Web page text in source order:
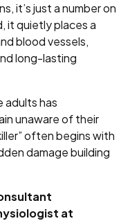
it’s just a number on
it quietly places a
blood vessels,
long-lasting
adults has
unaware of their
often begins with
damage building
at